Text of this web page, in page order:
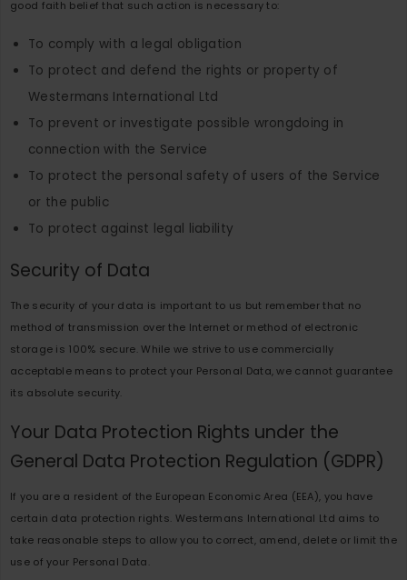
good faith belief that such action is necessary to:
To comply with a legal obligation
To protect and defend the rights or property of
Westermans International Ltd
To prevent or investigate possible wrongdoing in
connection with the Service
To protect the personal safety of users of the Service
or the public
To protect against legal liability
Security of Data
The security of your data is important to us but remember that no
method of transmission over the Internet or method of electronic
storage is 100% secure. While we strive to use commercially
acceptable means to protect your Personal Data, we cannot guarantee
its absolute security.
Your Data Protection Rights under the
General Data Protection Regulation (GDPR)
If you are a resident of the European Economic Area (EEA), you have
certain data protection rights. Westermans International Ltd aims to
take reasonable steps to allow you to correct, amend, delete or limit the
use of your Personal Data.